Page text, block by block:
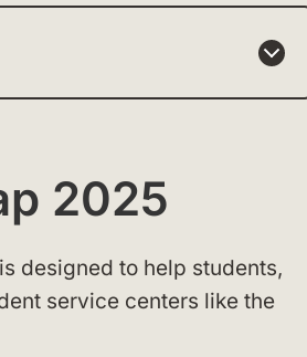
2025
designed to help students,
service centers like the